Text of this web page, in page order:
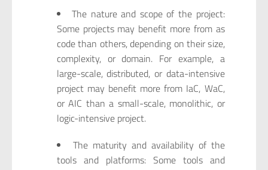
The nature and scope of the project:
Some projects may benefit more from as
code than others, depending on their size,
complexity, or domain. For example, a
large-scale, distributed, or data-intensive
project may benefit more from IaC, WaC,
or AIC than a small-scale, monolithic, or
logic-intensive project.
The maturity and availability of the
tools and platforms: Some tools and